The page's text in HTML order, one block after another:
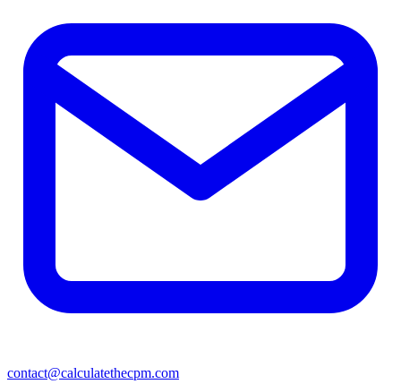
contact@calculatethecpm.com